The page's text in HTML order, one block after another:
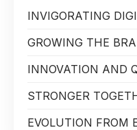
INVIGORATING
GROWING THE
INNOVATION AND
STRONGER
EVOLUTION FROM